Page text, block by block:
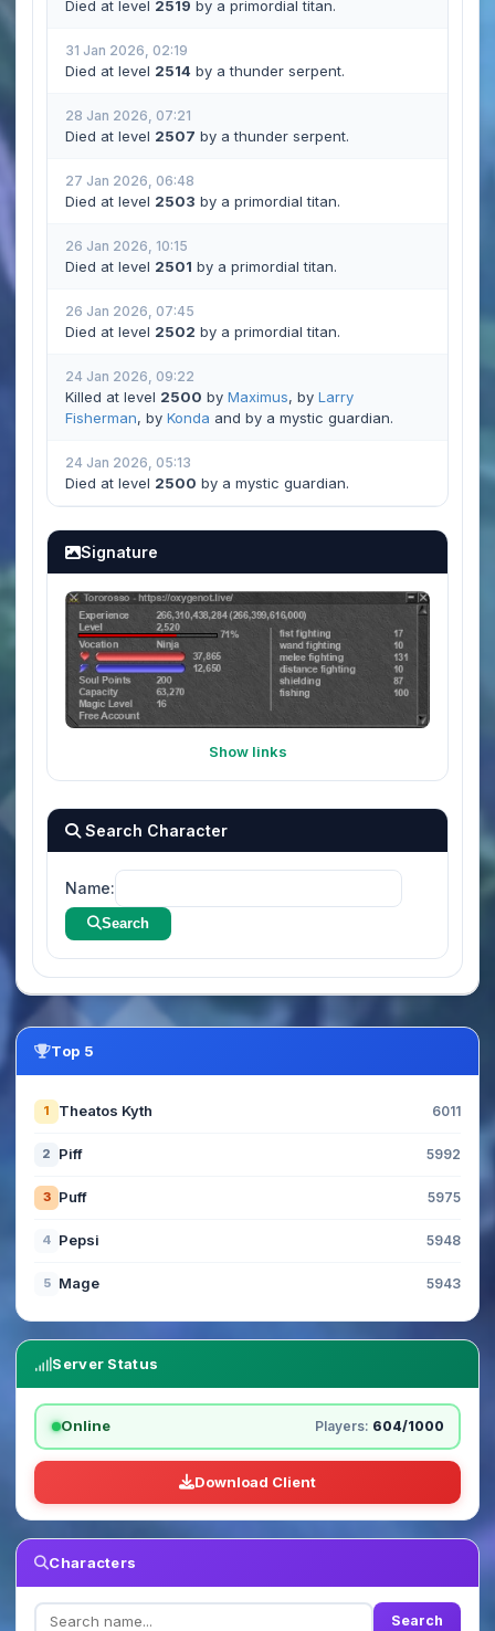
Died at level 2519 by a primordial titan.
31 Jan 2026, 02:19
Died at level 2514 by a thunder serpent.
28 Jan 2026, 07:21
Died at level 2507 by a thunder serpent.
27 Jan 2026, 06:48
Died at level 2503 by a primordial titan.
26 Jan 2026, 10:15
Died at level 2501 by a primordial titan.
26 Jan 2026, 07:45
Died at level 2502 by a primordial titan.
24 Jan 2026, 09:22
Killed at level 2500 by Maximus, by Larry
Fisherman, by Konda and by a mystic guardian.
24 Jan 2026, 05:13
Died at level 2500 by a mystic guardian.
Signature
Show links
Search Character
Name:
Search
Top 5
1 Theatos Kyth 6011
2 Piff 5992
3 Puff 5975
4 Pepsi 5948
5 Mage 5943
Server Status
Online Players: 604/1000
Download Client
Characters
Search